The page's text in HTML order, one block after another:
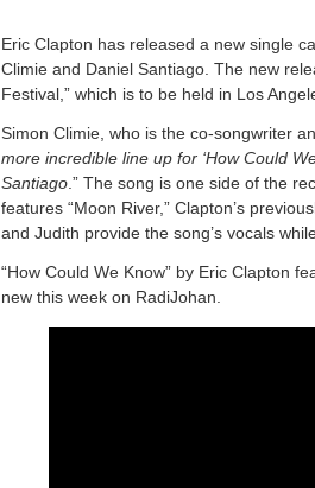
Eric Clapton has released a new single
Climie and Daniel Santiago. The new
Festival,” which is to be held in Los
Simon Climie, who is the co-songwriter
more incredible line up for ‘How Could
Santiago .” The song is one side of the
features “Moon River,” Clapton’s
and Judith provide the song’s vocals
“How Could We Know” by Eric Clapton
new this week on RadiJohan.